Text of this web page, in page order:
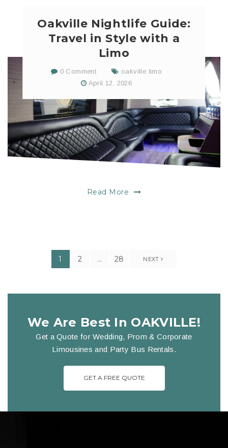
Oakville Nightlife Guide:
Travel in Style with a
Limo
0 Comment
oakville limo
April 12, 2026
Read More
1 2 … 28 NEXT
We Are Best In OAKVILLE!
Get a Quote for Wedding, Prom & Corporate
Limousines and Party Bus Rentals.
GET A FREE QUOTE